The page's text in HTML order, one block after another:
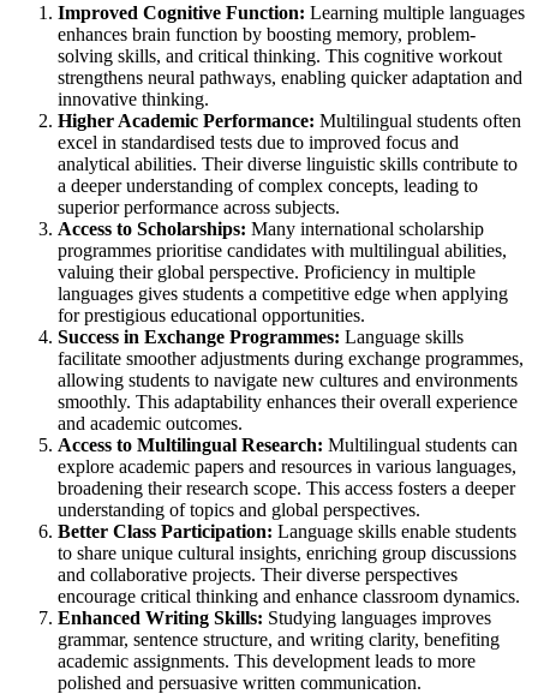
Improved Cognitive Function: Learning multiple languages
enhances brain function by boosting memory, problem-
solving skills, and critical thinking. This cognitive workout
strengthens neural pathways, enabling quicker adaptation and
innovative thinking.
Higher Academic Performance: Multilingual students often
excel in standardised tests due to improved focus and
analytical abilities. Their diverse linguistic skills contribute to
a deeper understanding of complex concepts, leading to
superior performance across subjects.
Access to Scholarships: Many international scholarship
programmes prioritise candidates with multilingual abilities,
valuing their global perspective. Proficiency in multiple
languages gives students a competitive edge when applying
for prestigious educational opportunities.
Success in Exchange Programmes: Language skills
facilitate smoother adjustments during exchange programmes,
allowing students to navigate new cultures and environments
smoothly. This adaptability enhances their overall experience
and academic outcomes.
Access to Multilingual Research: Multilingual students can
explore academic papers and resources in various languages,
broadening their research scope. This access fosters a deeper
understanding of topics and global perspectives.
Better Class Participation: Language skills enable students
to share unique cultural insights, enriching group discussions
and collaborative projects. Their diverse perspectives
encourage critical thinking and enhance classroom dynamics.
Enhanced Writing Skills: Studying languages improves
grammar, sentence structure, and writing clarity, benefiting
academic assignments. This development leads to more
polished and persuasive written communication.